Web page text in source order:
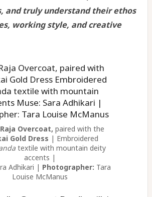
and truly understand their ethos
working style, and creative
Overcoat, paired with the
Gold Dress | Embroidered
textile with mountain deity
accents |
Adhikari | Photographer: Tara
Louise McManus